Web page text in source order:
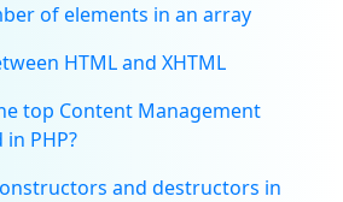
of elements in an array
HTML and XHTML
top Content Management
in PHP?
and destructors in